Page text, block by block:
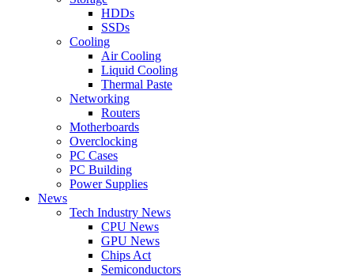
HDDs
SSDs
Cooling
Air Cooling
Liquid Cooling
Thermal Paste
Networking
Routers
Motherboards
Overclocking
PC Cases
PC Building
Power Supplies
News
Tech Industry News
CPU News
GPU News
Chips Act
Semiconductors